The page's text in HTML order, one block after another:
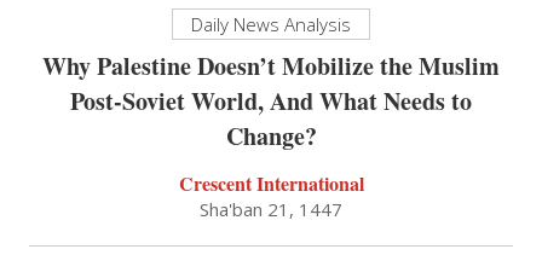
Daily News Analysis
Why Palestine Doesn’t Mobilize the Muslim
Post-Soviet World, And What Needs to
Change?
Crescent International
Sha'ban 21, 1447